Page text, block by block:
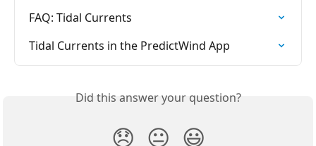
FAQ: Tidal Currents
Tidal Currents in the PredictWind App
Did this answer your question?
😞 😐 😃